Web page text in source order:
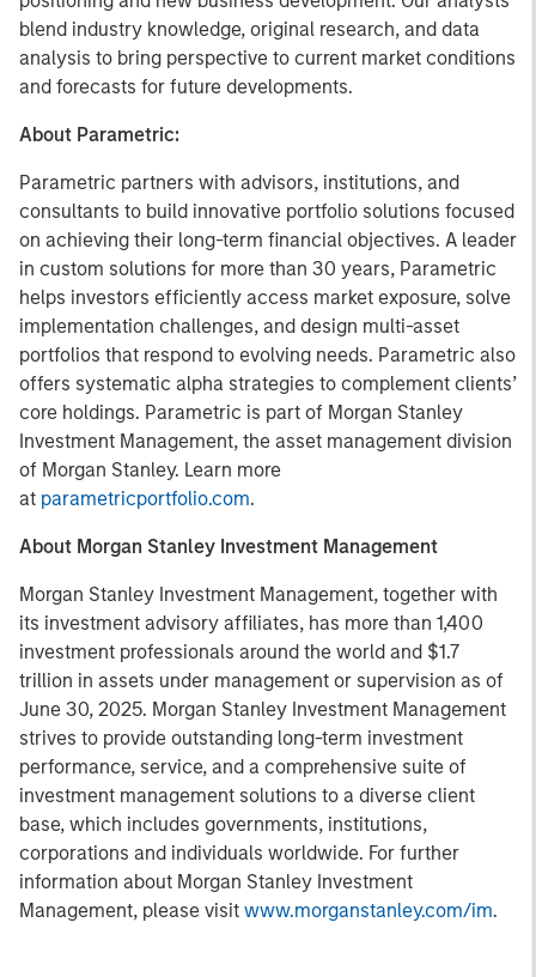
blend industry knowledge, original research, and data
analysis to bring perspective to current market conditions
and forecasts for future developments.
About Parametric:
Parametric partners with advisors, institutions, and
consultants to build innovative portfolio solutions focused
on achieving their long-term financial objectives. A leader
in custom solutions for more than 30 years, Parametric
helps investors efficiently access market exposure, solve
implementation challenges, and design multi-asset
portfolios that respond to evolving needs. Parametric also
offers systematic alpha strategies to complement clients’
core holdings. Parametric is part of Morgan Stanley
Investment Management, the asset management division
of Morgan Stanley. Learn more
at parametricportfolio.com.
About Morgan Stanley Investment Management
Morgan Stanley Investment Management, together with
its investment advisory affiliates, has more than 1,400
investment professionals around the world and $1.7
trillion in assets under management or supervision as of
June 30, 2025. Morgan Stanley Investment Management
strives to provide outstanding long-term investment
performance, service, and a comprehensive suite of
investment management solutions to a diverse client
base, which includes governments, institutions,
corporations and individuals worldwide. For further
information about Morgan Stanley Investment
Management, please visit www.morganstanley.com/im.